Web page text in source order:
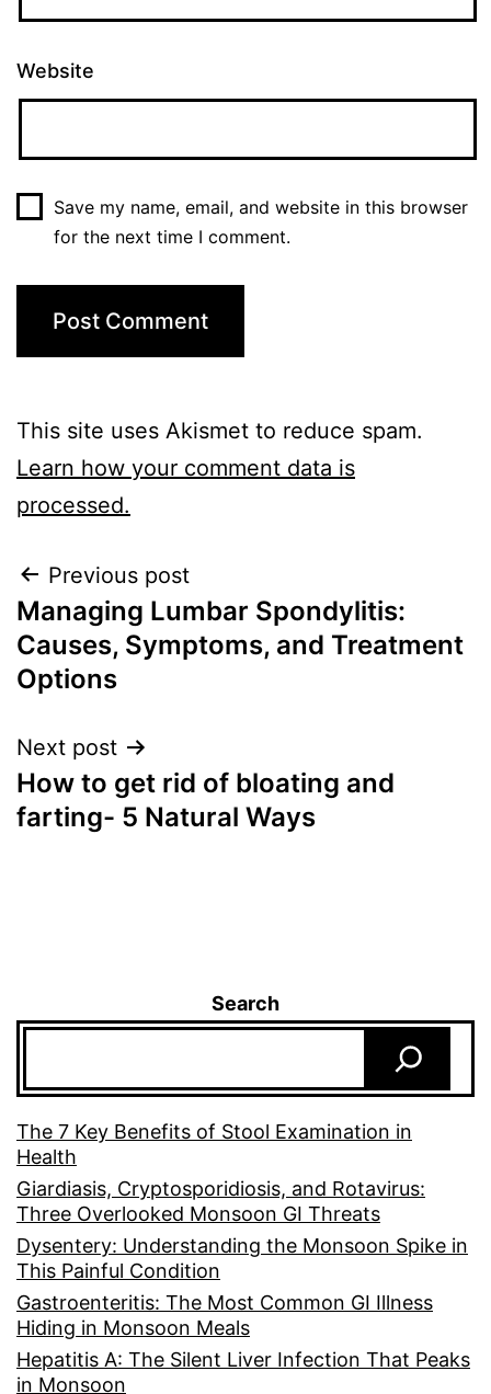
Website
Save my name, email, and website in this browser
for the next time I comment.
This site uses Akismet to reduce spam.
Learn how your comment data is
processed.
Previous post
Managing Lumbar Spondylitis:
Causes, Symptoms, and Treatment
Options
Next post
How to get rid of bloating and
farting- 5 Natural Ways
Search
The 7 Key Benefits of Stool Examination in
Health
Giardiasis, Cryptosporidiosis, and Rotavirus:
Three Overlooked Monsoon GI Threats
Dysentery: Understanding the Monsoon Spike in
This Painful Condition
Gastroenteritis: The Most Common GI Illness
Hiding in Monsoon Meals
Hepatitis A: The Silent Liver Infection That Peaks
in Monsoon